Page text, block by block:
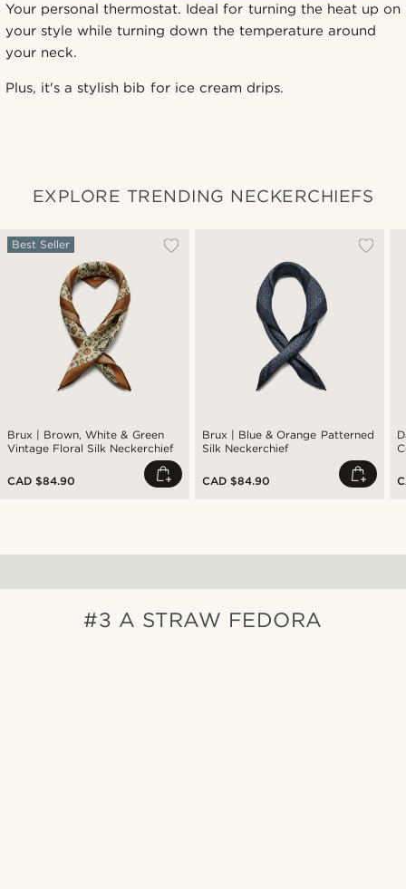
Your personal thermostat. Ideal for turning the heat up on
your style while turning down the temperature around
your neck.
Plus, it's a stylish bib for ice cream drips.
EXPLORE TRENDING NECKERCHIEFS
Brux | Brown, White & Green
Vintage Floral Silk Neckerchief
Best Seller
CAD $84.90
Brux | Blue & Orange Patterned
Silk Neckerchief
CAD $84.90
#3 A STRAW FEDORA